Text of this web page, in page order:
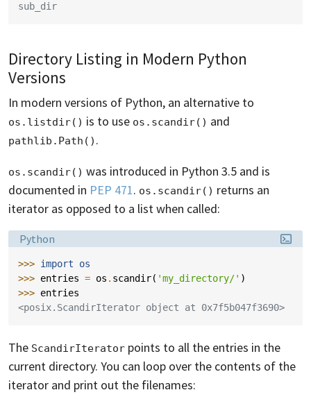
sub_dir
Directory Listing in Modern Python
Versions
In modern versions of Python, an alternative to
os.listdir() is to use os.scandir() and
pathlib.Path() .
os.scandir() was introduced in Python 3.5 and is
documented in PEP 471. os.scandir() returns an
iterator as opposed to a list when called:
Language:
Python
>>> import
os
>>> entries = os . scandir( 'my_directory/' )
>>> entries
<posix.ScandirIterator object at 0x7f5b047f3690>
The ScandirIterator points to all the entries in the
current directory. You can loop over the contents of the
iterator and print out the filenames: